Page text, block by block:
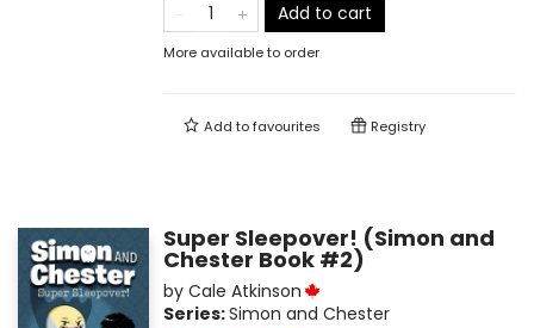
Add to cart
More available to order
Add tofavourites Registry
Super Sleepover! (Simon and
Chester Book #2)
by Cale Atkinson
Series:Simon and Chester